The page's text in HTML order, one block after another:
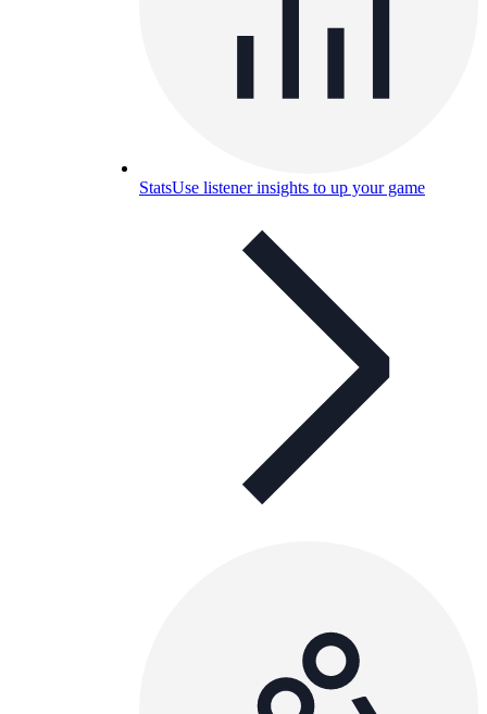
StatsUse listener insights to up your game